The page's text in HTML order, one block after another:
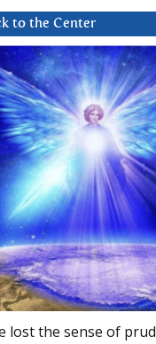
to the Center
lost the sense of